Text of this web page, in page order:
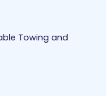
Towing and